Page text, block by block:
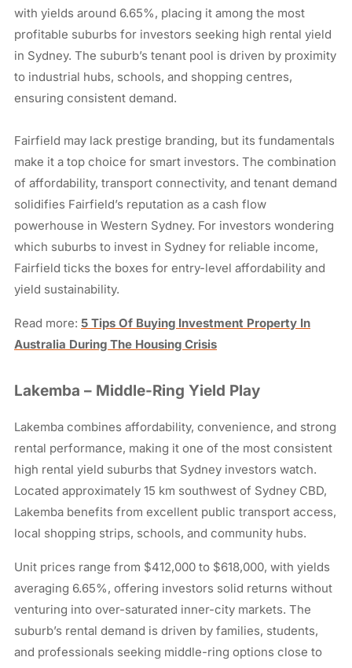
with yields around 6.65%, placing it among the most
profitable suburbs for investors seeking high rental yield
in Sydney. The suburb’s tenant pool is driven by proximity
to industrial hubs, schools, and shopping centres,
ensuring consistent demand.
Fairfield may lack prestige branding, but its fundamentals
make it a top choice for smart investors. The combination
of affordability, transport connectivity, and tenant demand
solidifies Fairfield’s reputation as a cash flow
powerhouse in Western Sydney. For investors wondering
which suburbs to invest in Sydney for reliable income,
Fairfield ticks the boxes for entry-level affordability and
yield sustainability.
Read more: 5 Tips Of Buying Investment Property In
Australia During The Housing Crisis
Lakemba – Middle-Ring Yield Play
Lakemba combines affordability, convenience, and strong
rental performance, making it one of the most consistent
high rental yield suburbs that Sydney investors watch.
Located approximately 15 km southwest of Sydney CBD,
Lakemba benefits from excellent public transport access,
local shopping strips, schools, and community hubs.
Unit prices range from $412,000 to $618,000, with yields
averaging 6.65%, offering investors solid returns without
venturing into over-saturated inner-city markets. The
suburb’s rental demand is driven by families, students,
and professionals seeking middle-ring options close to